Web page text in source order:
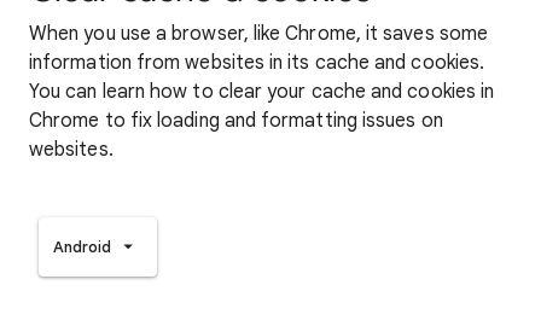
When you use a browser, like Chrome, it saves some
information from websites in its cache and cookies.
You can learn how to clear your cache and cookies in
Chrome to fix loading and formatting issues on
websites.
Android